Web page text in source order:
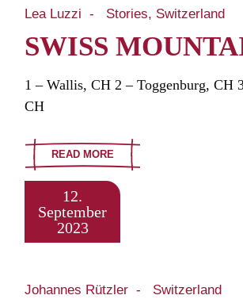
Lea Luzzi Stories Switzerland
SWISS
1 – Wallis, CH 2 – Toggenburg, CH
CH
READ MORE
12.
September
2023
Johannes Rützler Switzerland